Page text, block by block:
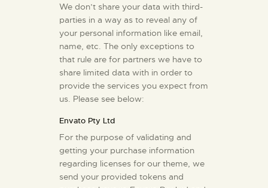
We don’t share your data with third-
parties in a way as to reveal any of
your personal information like email,
name, etc. The only exceptions to
that rule are for partners we have to
share limited data with in order to
provide the services you expect from
us. Please see below:
Envato Pty Ltd
For the purpose of validating and
getting your purchase information
regarding licenses for our theme, we
send your provided tokens and